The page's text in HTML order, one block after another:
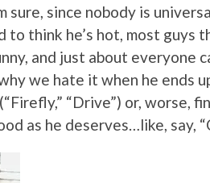
sure, since nobody is
to think he’s hot, most guys
and just about everyone
we hate it when he ends
“Drive”) or, worse,
as he deserves…like, say,